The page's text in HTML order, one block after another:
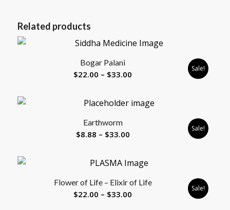
Related products
Bogar Palani
$22.00 – $33.00
$22.00
through
Sale!
Earthworm
$8.88 – $33.00Price
through
$33.00
Sale!
Flower of Life – Elixir of Life
$22.00 – $33.00
Sale!